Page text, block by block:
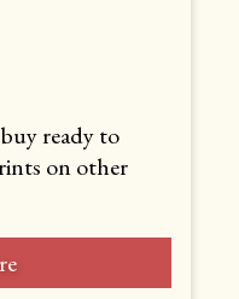
ready to
on other